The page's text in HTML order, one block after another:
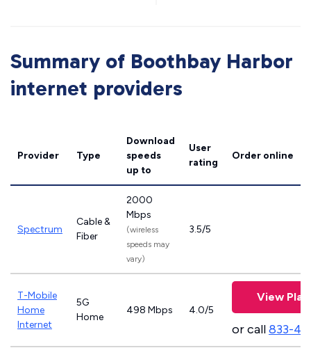
Summary of Boothbay Harbor
internet providers
Provider Type
Download
speeds
up to
User
rating
Order online
Spectrum
Cable &
Fiber
2000
Mbps
(wireless
speeds may
vary)
3.5/5
T-Mobile
Home
Internet
5G
Home
498 Mbps 4.0/5
View
or call833-